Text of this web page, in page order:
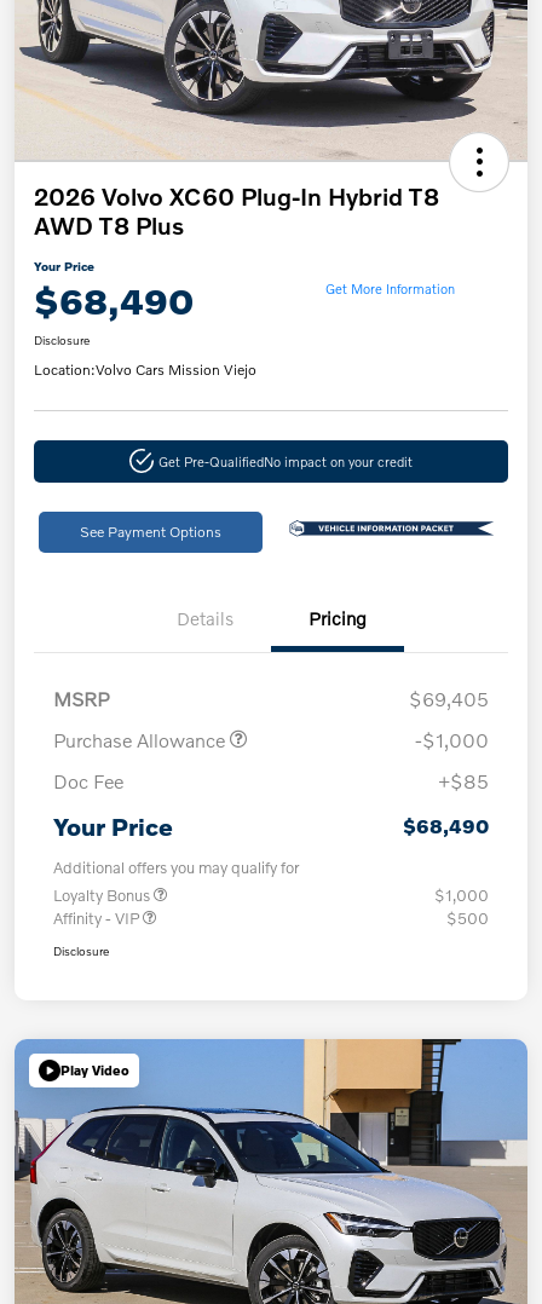
2026 Volvo XC60 Plug-In Hybrid T8
AWD T8 Plus
Your Price
$68,490 Get More Information
Disclosure
Location:Volvo Cars Mission Viejo
Get Pre-QualifiedNo impact on your credit
See Payment Options
Details Pricing
MSRP
$69,405
Purchase Allowance
-$1,000
Doc Fee
+$85
Your Price $68,490
Additional offers you may qualify for
Loyalty Bonus
$1,000
Affinity - VIP
$500
Disclosure
Play Video